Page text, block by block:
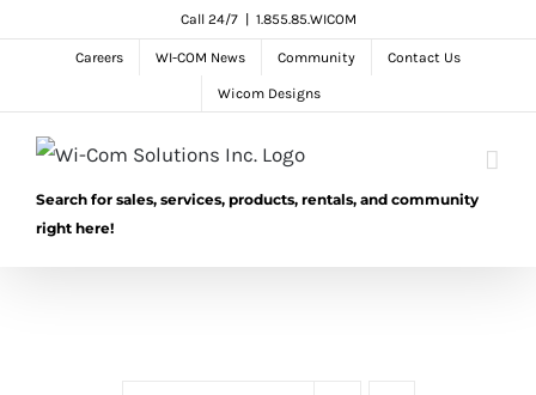
Call 24/7 1.855.85.WICOM
Careers WI-COM News Community Contact Us
Wicom Designs
Search for sales, services, products, rentals, and community
right here!